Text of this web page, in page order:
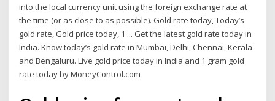
into the local currency unit using the foreign exchange rate at
the time (or as close to as possible). Gold rate today, Today’s
gold rate, Gold price today, 1 ... Get the latest gold rate today in
India. Know today’s gold rate in Mumbai, Delhi, Chennai, Kerala
and Bengaluru. Live gold price today in India and 1 gram gold
rate today by MoneyControl.com